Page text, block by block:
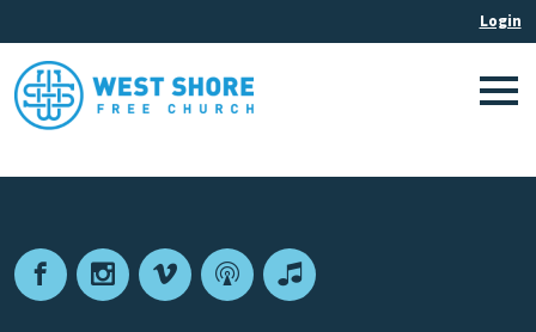
FacebookInstagram
VimeoPodcastApple